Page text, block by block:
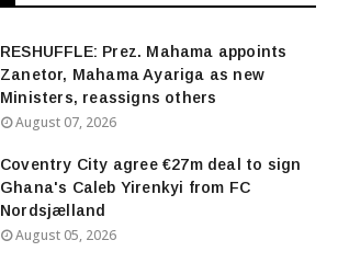
RESHUFFLE: Prez. Mahama appoints
Zanetor, Mahama Ayariga as new
Ministers, reassigns others
August 07, 2026
Coventry City agree €27m deal to sign
Ghana's Caleb Yirenkyi from FC
Nordsjælland
August 05, 2026